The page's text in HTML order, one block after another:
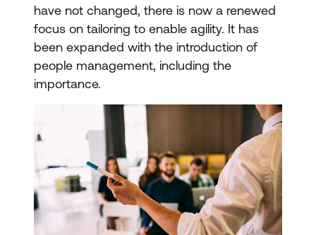
have not changed, there is now a renewed
focus on tailoring to enable agility. It has
been expanded with the introduction of
people management, including the
importance.